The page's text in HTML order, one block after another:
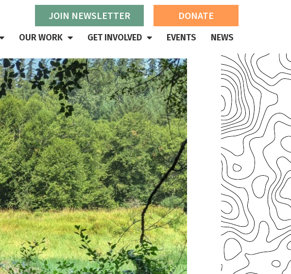
JOIN NEWSLETTER DONATE
OUR WORK GET INVOLVED EVENTS NEWS